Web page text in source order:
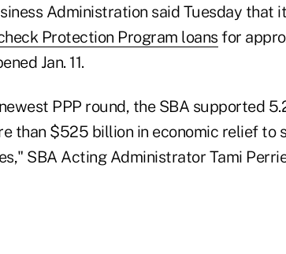
Administration said Tuesday that
Protection Program loans for
Jan. 11.
PPP round, the SBA supported
than $525 billion in economic relief to
SBA Acting Administrator Tami